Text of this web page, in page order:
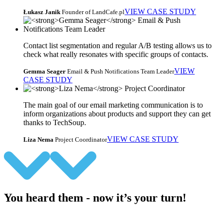
Łukasz JanikFounder of LandCafe.plVIEW CASE STUDY
Contact list segmentation and regular A/B testing allows us to
check what really resonates with specific groups of contacts.
Gemma Seager Email & Push Notifications Team LeaderVIEW
CASE STUDY
The main goal of our email marketing communication is to
inform organizations about products and support they can get
thanks to TechSoup.
Liza Nema Project CoordinatorVIEW CASE STUDY
You heard them - now it’s your turn!